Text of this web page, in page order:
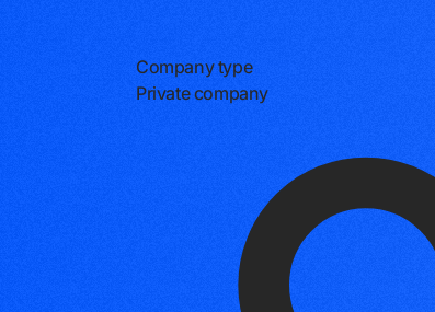
Company type
Private company